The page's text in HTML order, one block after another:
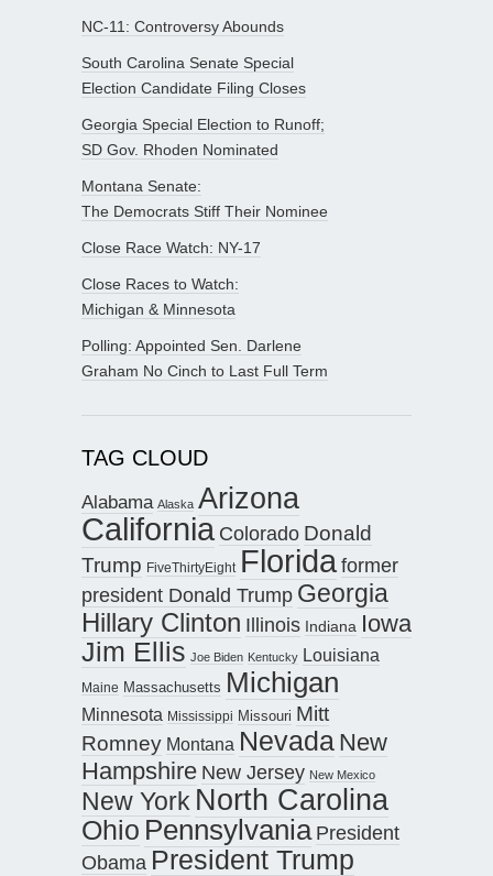
NC-11: Controversy Abounds
South Carolina Senate Special
Election Candidate Filing Closes
Georgia Special Election to Runoff;
SD Gov. Rhoden Nominated
Montana Senate:
The Democrats Stiff Their Nominee
Close Race Watch: NY-17
Close Races to Watch:
Michigan & Minnesota
Polling: Appointed Sen. Darlene
Graham No Cinch to Last Full Term
TAG CLOUD
Alabama Alaska Arizona
California Colorado Donald
Trump FiveThirtyEight Floridaformer
president Donald Trump Georgia
Hillary Clinton Illinois Indiana Iowa
Jim Ellis Joe Biden Kentucky Louisiana
Maine Massachusetts Michigan
Minnesota Mississippi Missouri Mitt
Romney Montana Nevada New
Hampshire New Jersey New Mexico
New York North Carolina
Ohio Pennsylvania President
Obama President Trump